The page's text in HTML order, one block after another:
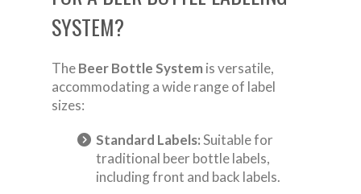
SYSTEM?
TheBeer Bottle Systemis versatile,
accommodating a wide range of label
sizes:
Standard Labels:Suitable for
traditional beer bottle labels,
including front and back labels.